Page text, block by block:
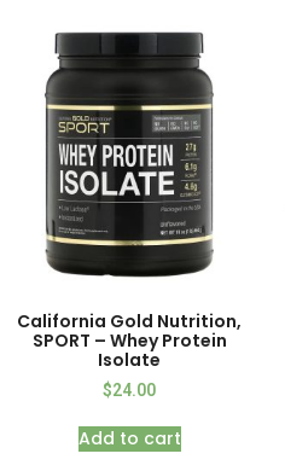
California Gold Nutrition,
SPORT – Whey Protein
Isolate
$24.00
Add to cart